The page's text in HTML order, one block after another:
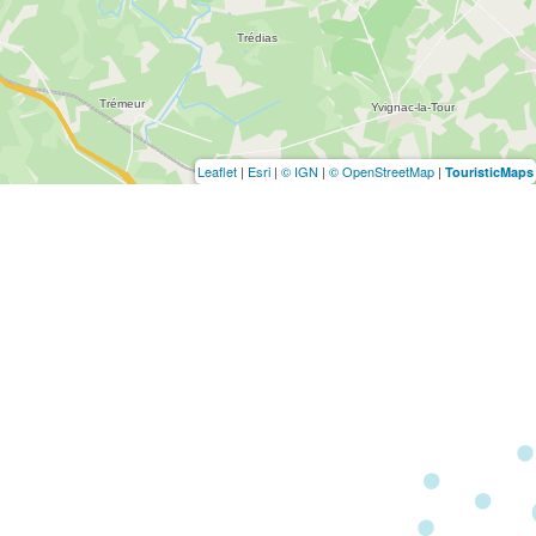
Leaflet | Esri | © IGN | © OpenStreetMap | TouristicMaps